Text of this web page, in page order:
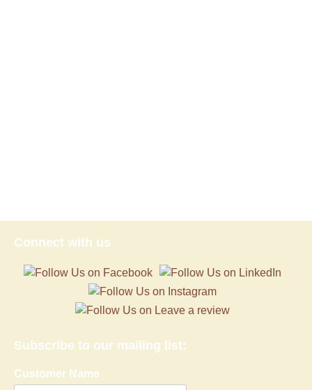
Connect with us
Subscribe to our mailing list:
Customer Name